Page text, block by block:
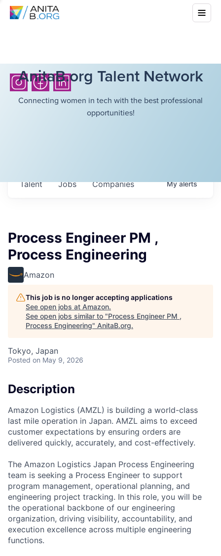
AnitaB.org Talent Network
Connecting women in tech with the best professional
opportunities!
Jobs Companies
Talent Myalerts
Process Engineer PM ,
Process Engineering
Amazon
This job is no longer accepting applications
See open jobs at Amazon.
See open jobs similar to "Process Engineer PM ,
Process Engineering" AnitaB.org.
Tokyo, Japan
Posted on May 9, 2026
Description
Amazon Logistics (AMZL) is building a world-class
last mile operation in Japan. AMZL aims to exceed
customer expectations by ensuring orders are
delivered quickly, accurately, and cost-effectively.
The Amazon Logistics Japan Process Engineering
team is seeking a Process Engineer to support
program management, operational planning, and
engineering project tracking. In this role, you will be
the operational backbone of our engineering
organization, driving visibility, accountability, and
execution excellence across multiple engineering
functions.